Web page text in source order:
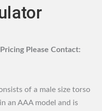
Please Contact:
of a male size torso
an AAA model and is